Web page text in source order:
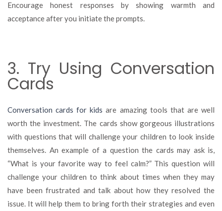
Encourage honest responses by showing warmth and
acceptance after you initiate the prompts.
3. Try Using Conversation
Cards
Conversation cards for kids are amazing tools that are well
worth the investment. The cards show gorgeous illustrations
with questions that will challenge your children to look inside
themselves. An example of a question the cards may ask is,
“What is your favorite way to feel calm?” This question will
challenge your children to think about times when they may
have been frustrated and talk about how they resolved the
issue. It will help them to bring forth their strategies and even